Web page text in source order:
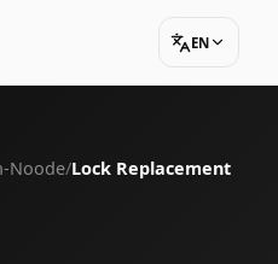
EN
Noode/Lock Replacement